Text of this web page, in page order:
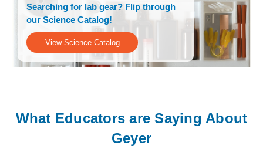
Searching for lab gear? Flip through
our Science Catalog!
View Science Catalog
What Educators are Saying About
Geyer